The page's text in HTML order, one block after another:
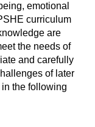
emotional
curriculum
are
the needs of
and carefully
of later
the following